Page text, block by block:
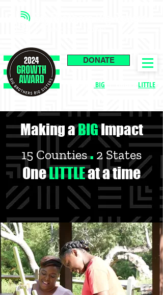
DONATE
BIG LITTLE
Making aBIGImpact
15 Counties. 2 States
OneLITTLEat a time